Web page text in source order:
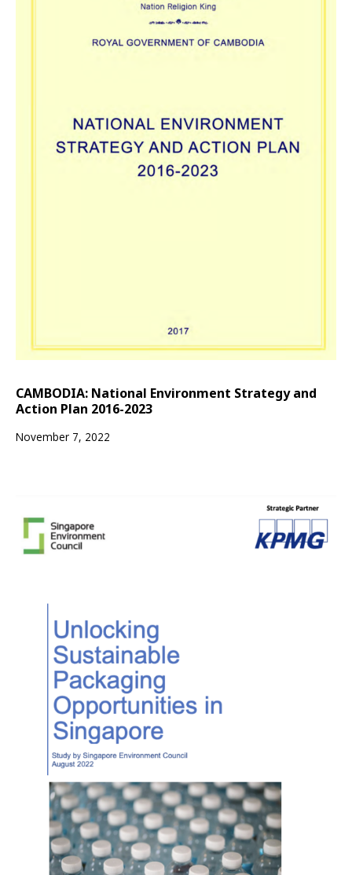
CAMBODIA: National Environment Strategy and
Action Plan 2016-2023
November 7, 2022